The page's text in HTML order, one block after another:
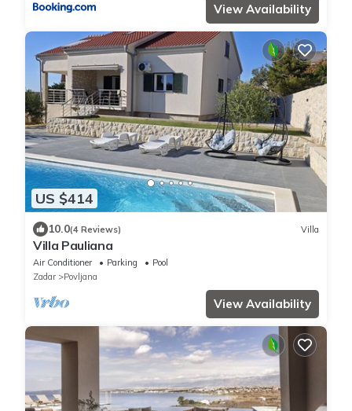
View Availability
US $414
10.0(4 Reviews) Villa
Villa Pauliana
Air Conditioner Parking
Pool
Zadar
Povljana
View Availability